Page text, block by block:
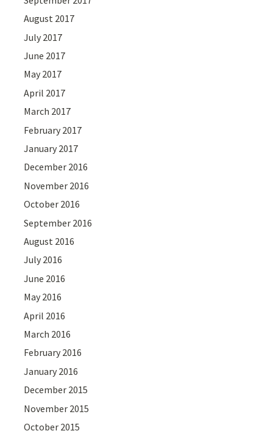
August 2017
July 2017
June 2017
May 2017
April 2017
March 2017
February 2017
January 2017
December 2016
November 2016
October 2016
September 2016
August 2016
July 2016
June 2016
May 2016
April 2016
March 2016
February 2016
January 2016
December 2015
November 2015
October 2015